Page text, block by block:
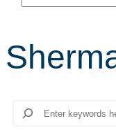
e
r
c
Search